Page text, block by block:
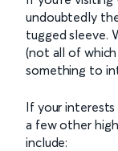
undoubtedly
tugged sleeve.
(not all of which
something to
If your interests
a few other
include: